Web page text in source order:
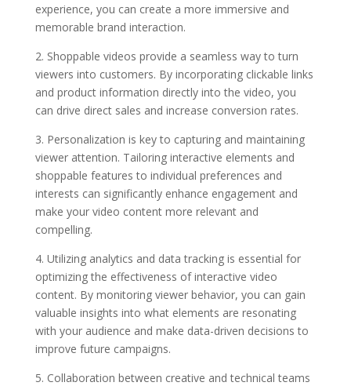
experience, you can create a more immersive and
memorable brand interaction.
2. Shoppable videos provide a seamless way to turn
viewers into customers. By incorporating clickable links
and product information directly into the video, you
can drive direct sales and increase conversion rates.
3. Personalization is key to capturing and maintaining
viewer attention. Tailoring interactive elements and
shoppable features to individual preferences and
interests can significantly enhance engagement and
make your video content more relevant and
compelling.
4. Utilizing analytics and data tracking is essential for
optimizing the effectiveness of interactive video
content. By monitoring viewer behavior, you can gain
valuable insights into what elements are resonating
with your audience and make data-driven decisions to
improve future campaigns.
5. Collaboration between creative and technical teams